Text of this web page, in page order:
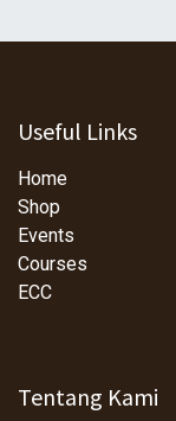
Useful Links
Home
Shop
Events
Courses
ECC
Tentang Kami